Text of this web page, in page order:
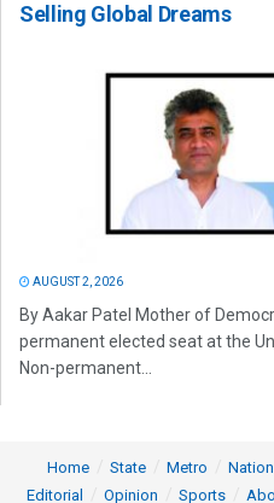
Selling Global Dreams
AUGUST 2, 2026
By Aakar Patel Mother of
permanent elected seat at the
Non-permanent...
Home State Metro
Editorial
Opinion Sports